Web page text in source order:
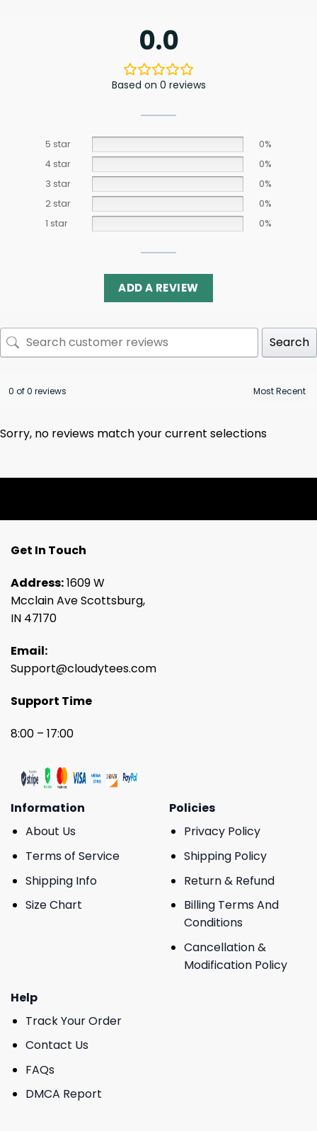
0.0
Based on 0 reviews
5 star
0%
4 star
0%
3 star
0%
2 star
0%
1 star
0%
ADD A REVIEW
Search
0 of 0 reviews
Sorry, no reviews match your current selections
Get In Touch
Address:1609 W
Mcclain Ave Scottsburg,
IN 47170
Email:
Support@cloudytees.com
Support Time
8:00 – 17:00
Information
About Us
Terms of Service
Shipping Info
Size Chart
Policies
Privacy Policy
Shipping Policy
Return & Refund
Billing Terms And
Conditions
Cancellation &
Modification Policy
Help
Track Your Order
Contact Us
FAQs
DMCA Report